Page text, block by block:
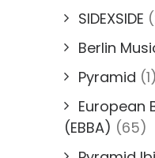
SIDEXSIDE
Berlin
Pyramid (1)
European
(EBBA) (65)